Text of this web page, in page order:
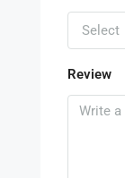
Select
Review